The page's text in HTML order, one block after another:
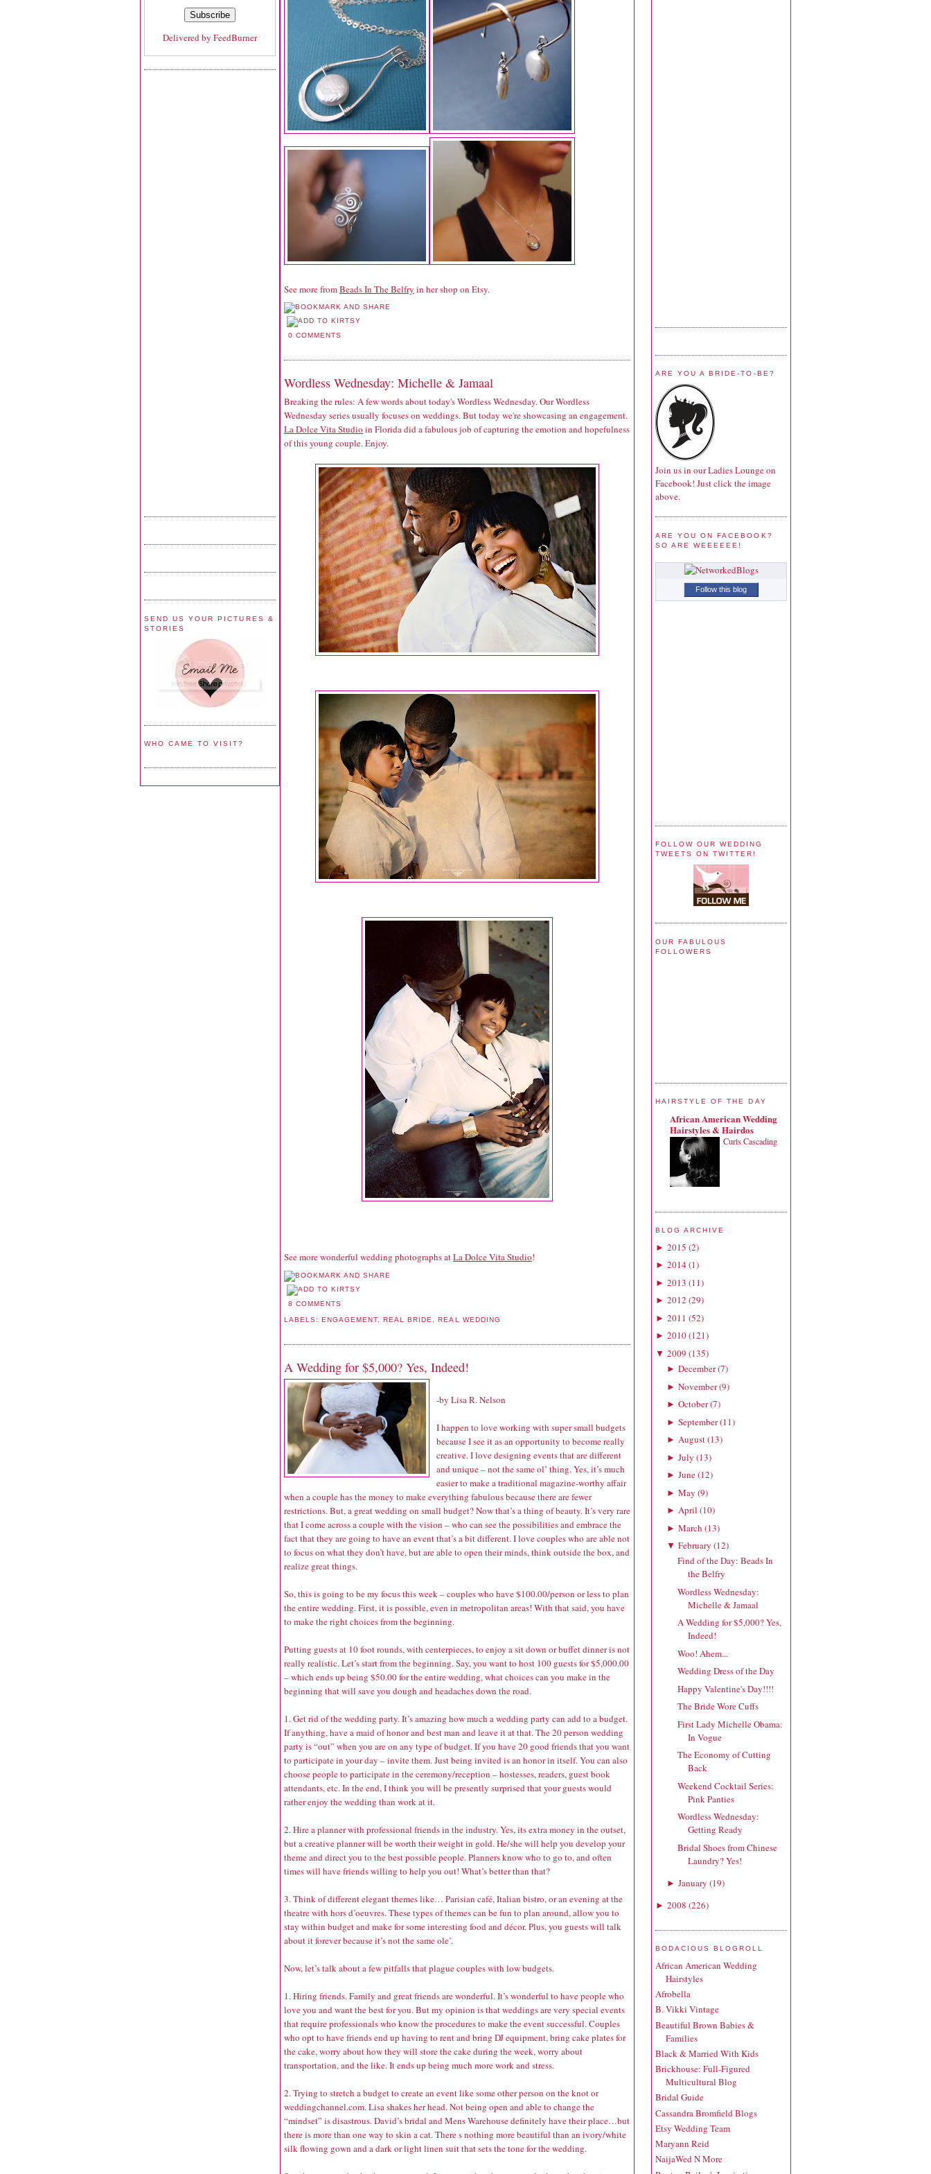
Delivered by FeedBurner
SEND US YOUR PICTURES &
STORIES
WHO CAME TO VISIT?
See more fromBeads In The Belfry in her shop on Etsy.
0 COMMENTS
Wordless Wednesday: Michelle & Jamaal
Breaking the rules: A few words about today's Wordless Wednesday. Our Wordless
Wednesday series usually focuses on weddings. But today we're showcasing an engagement.
La Dolce Vita Studio in Florida did a fabulous job of capturing the emotion and hopefulness
of this young couple. Enjoy.
See more wonderful wedding photographs atLa Dolce Vita Studio!
8 COMMENTS
LABELS:ENGAGEMENT ,REAL BRIDE ,REAL WEDDING
A Wedding for $5,000? Yes, Indeed!
-by Lisa R. Nelson
I happen to love working with super small budgets
because I see it as an opportunity to become really
creative. I love designing events that are different
and unique – not the same ol’ thing. Yes, it’s much
easier to make a traditional magazine-worthy affair
when a couple has the money to make everything fabulous because there are fewer
restrictions. But, a great wedding on small budget? Now that’s a thing of beauty. It’s very rare
that I come across a couple with the vision – who can see the possibilities and embrace the
fact that they are going to have an event that’s a bit different. I love couples who are able not
to focus on what they don’t have, but are able to open their minds, think outside the box, and
realize great things.
So, this is going to be my focus this week – couples who have $100.00/person or less to plan
the entire wedding. First, it is possible, even in metropolitan areas! With that said, you have
to make the right choices from the beginning.
Putting guests at 10 foot rounds, with centerpieces, to enjoy a sit down or buffet dinner is not
really realistic. Let’s start from the beginning. Say, you want to host 100 guests for $5,000.00
– which ends up being $50.00 for the entire wedding, what choices can you make in the
beginning that will save you dough and headaches down the road.
1. Get rid of the wedding party. It’s amazing how much a wedding party can add to a budget.
If anything, have a maid of honor and best man and leave it at that. The 20 person wedding
party is “out” when you are on any type of budget. If you have 20 good friends that you want
to participate in your day – invite them. Just being invited is an honor in itself. You can also
choose people to participate in the ceremony/reception – hostesses, readers, guest book
attendants, etc. In the end, I think you will be presently surprised that your guests would
rather enjoy the wedding than work at it.
2. Hire a planner with professional friends in the industry. Yes, its extra money in the outset,
but a creative planner will be worth their weight in gold. He/she will help you develop your
theme and direct you to the best possible people. Planners know who to go to, and often
times will have friends willing to help you out! What’s better than that?
3. Think of different elegant themes like… Parisian café, Italian bistro, or an evening at the
theatre with hors d’oeuvres. These types of themes can be fun to plan around, allow you to
stay within budget and make for some interesting food and décor. Plus, you guests will talk
about it forever because it’s not the same ole’.
Now, let’s talk about a few pitfalls that plague couples with low budgets.
1. Hiring friends. Family and great friends are wonderful. It’s wonderful to have people who
love you and want the best for you. But my opinion is that weddings are very special events
that require professionals who know the procedures to make the event successful. Couples
who opt to have friends end up having to rent and bring DJ equipment, bring cake plates for
the cake, worry about how they will store the cake during the week, worry about
transportation, and the like. It ends up being much more work and stress.
2. Trying to stretch a budget to create an event like some other person on the knot or
weddingchannel.com. Lisa shakes her head. Not being open and able to change the
“mindset” is disastrous. David’s bridal and Mens Warehouse definitely have their place…but
there is more than one way to skin a cat. There s nothing more beautiful than an ivory/white
silk flowing gown and a dark or light linen suit that sets the tone for the wedding.
ARE YOU A BRIDE-TO-BE?
Join us in our Ladies Lounge on
Facebook! Just click the image
above.
ARE YOU ON FACEBOOK?
SO ARE WEEEEEE!
Follow this blog
FOLLOW OUR WEDDING
TWEETS ON TWITTER!
OUR FABULOUS
FOLLOWERS
HAIRSTYLE OF THE DAY
African American Wedding
Hairstyles & Hairdos
Curls Cascading
BLOG ARCHIVE
► 2015 (2)
► 2014(1)
► 2013 (11)
► 2012 (29)
► 2011 (52)
► 2010(121)
▼ 2009 (135)
► December(7)
► November(9)
► October(7)
► September(11)
► August(13)
► July (13)
► June(12)
► May (9)
► April (10)
► March (13)
▼ February (12)
Find of the Day: Beads In
the Belfry
Wordless Wednesday:
Michelle & Jamaal
A Wedding for $5,000? Yes,
Indeed!
Woo! Ahem...
Wedding Dress of the Day
Happy Valentine's Day!!!!
The Bride Wore Cuffs
First Lady Michelle Obama:
In Vogue
The Economy of Cutting
Back
Weekend Cocktail Series:
Pink Panties
Wordless Wednesday:
Getting Ready
Bridal Shoes from Chinese
Laundry? Yes!
► January (19)
► 2008 (226)
BODACIOUS BLOGROLL
African American Wedding
Hairstyles
Afrobella
B. Vikki Vintage
Beautiful Brown Babies &
Families
Black & Married With Kids
Brickhouse: Full-Figured
Multicultural Blog
Bridal Guide
Cassandra Bromfield Blogs
Etsy Wedding Team
Maryann Reid
NaijaWed N More